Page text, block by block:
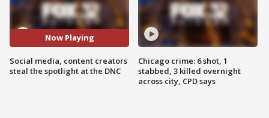
Now Playing
Social media, content creators
steal the spotlight at the DNC
Chicago crime: 6 shot, 1
stabbed, 3 killed overnight
across city, CPD says